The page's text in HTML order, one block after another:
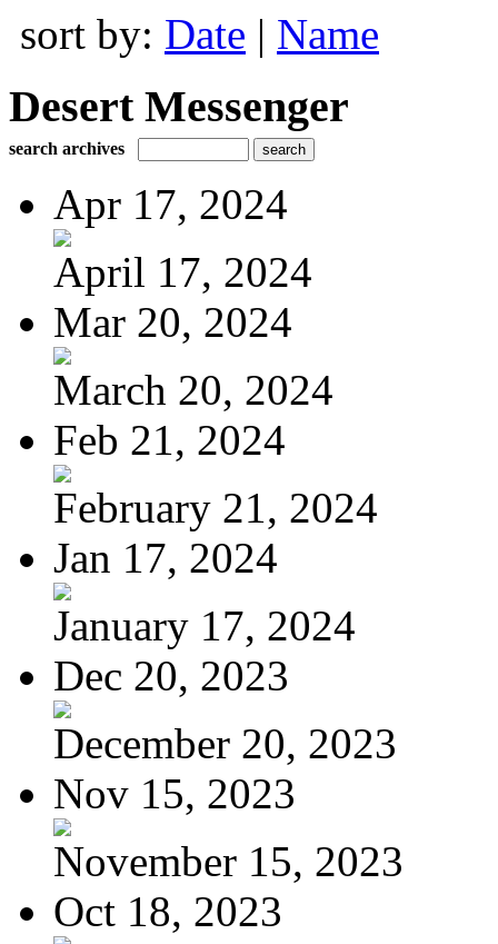
sort by: Date | Name
Desert Messenger
search archives
Apr 17, 2024
April 17, 2024
Mar 20, 2024
March 20, 2024
Feb 21, 2024
February 21, 2024
Jan 17, 2024
January 17, 2024
Dec 20, 2023
December 20, 2023
Nov 15, 2023
November 15, 2023
Oct 18, 2023